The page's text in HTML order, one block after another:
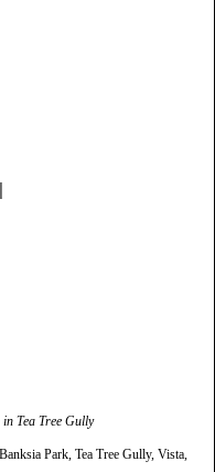
Tea Tree Gully
Park, Tea Tree Gully, Vista,